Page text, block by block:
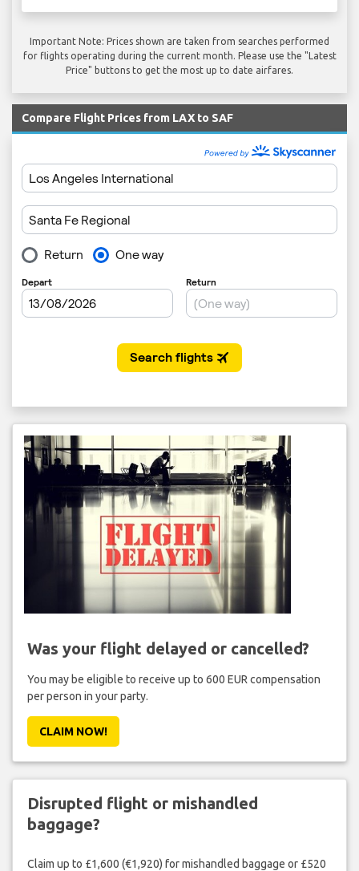
Important Note: Prices shown are taken from searches performed
for flights operating during the current month. Please use the "Latest
Price" buttons to get the most up to date airfares.
Compare Flight Prices from LAX to SAF
Was your flight delayed or cancelled?
You may be eligible to receive up to 600 EUR compensation
per person in your party.
CLAIM NOW!
Disrupted flight or mishandled
baggage?
Claim up to £1,600 (€1,920) for mishandled baggage or £520